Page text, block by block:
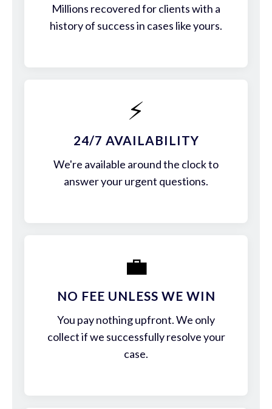
Millions recovered for clients with a
history of success in cases like yours.
⚡
24/7 AVAILABILITY
We're available around the clock to
answer your urgent questions.
💼
NO FEE UNLESS WE WIN
You pay nothing upfront. We only
collect if we successfully resolve your
case.